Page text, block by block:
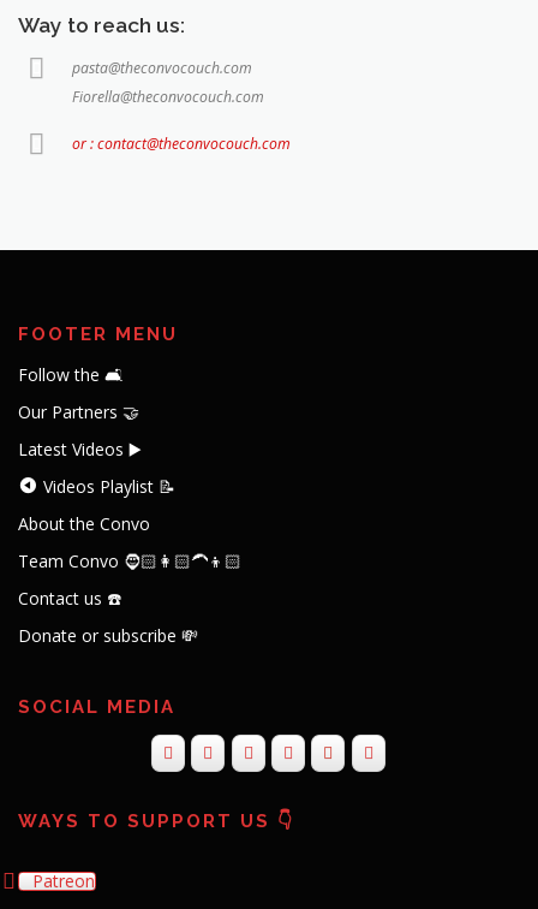
Way to reach us:
pasta@theconvocouch.com
Fiorella@theconvocouch.com
or : contact@theconvocouch.com
FOOTER MENU
Follow the 🛋️
Our Partners 🤝
Latest Videos ▶️
Videos Playlist 📝
About the Convo
Team Convo 🧔🏻👩🏻‍🦱👦🏻
Contact us ☎️
Donate or subscribe 💸
SOCIAL MEDIA
WAYS TO SUPPORT US 👇
Patreon